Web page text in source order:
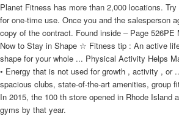
Planet Fitness has more than 2,000 locations.
for one-time use. Once you and the salesperson
copy of the contract. Found inside – Page
Now to Stay in Shape ☆ Fitness tip : An active
shape for your whole ... Physical Activity Helps
• Energy that is not used for growth , activity , or
spacious clubs, state-of-the-art amenities, group
In 2015, the 100 th store opened in Rhode Island
gyms by that year.